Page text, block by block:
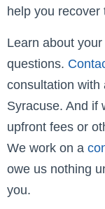
help you recover
Learn about
questions.
consultation with
Syracuse. And if
upfront fees or
We work on a
owe us nothing
you.